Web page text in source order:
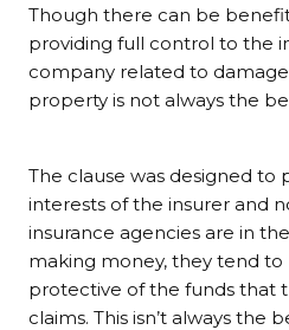
Though there can be
providing full control to the
company related to
property is not always the
The clause was designed
interests of the insurer and
insurance agencies are in
making money, they tend to
protective of the funds that
claims. This isn’t always the